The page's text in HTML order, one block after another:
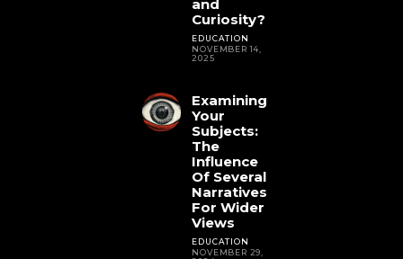
and
Curiosity?
EDUCATION
NOVEMBER 14,
2025
Examining
Your
Subjects:
The
Influence
Of Several
Narratives
For Wider
Views
EDUCATION
NOVEMBER 29,